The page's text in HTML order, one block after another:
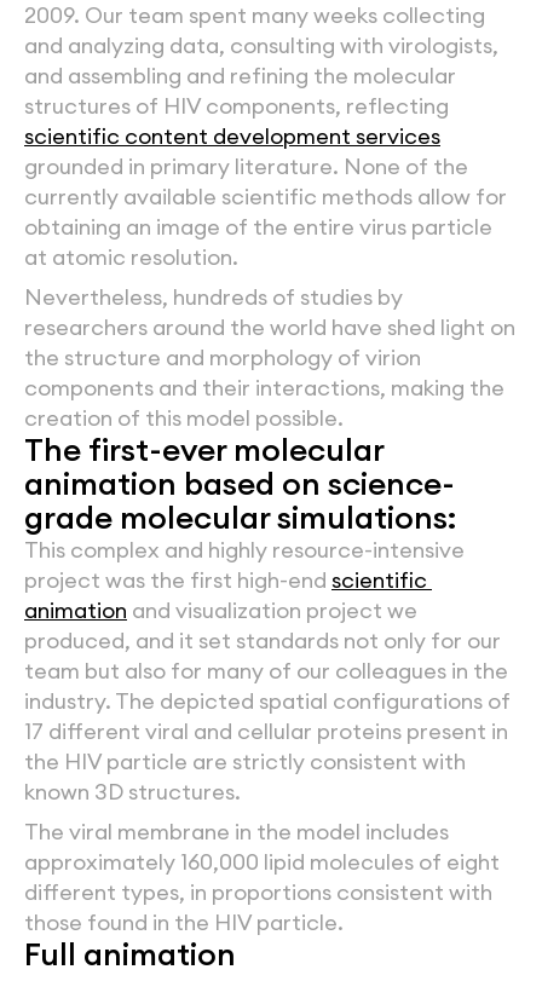
2009. Our team spent many weeks collecting
and analyzing data, consulting with virologists,
and assembling and refining the molecular
scientific content development services
grounded in primary literature. None of the
currently available scientific methods allow for
obtaining an image of the entire virus particle
at atomic resolution.
Nevertheless, hundreds of studies by
researchers around the world have shed light on
the structure and morphology of virion
components and their interactions, making the
creation of this model possible.
The first-ever molecular
animation based on science-
grade molecular simulations:
This complex and highly resource-intensive
project was the first high-end scientific
animation and visualization project we
produced, and it set standards not only for our
team but also for many of our colleagues in the
industry. The depicted spatial configurations of
17 different viral and cellular proteins present in
the HIV particle are strictly consistent with
known 3D structures.
The viral membrane in the model includes
approximately 160,000 lipid molecules of eight
different types, in proportions consistent with
those found in the HIV particle.
Full animation